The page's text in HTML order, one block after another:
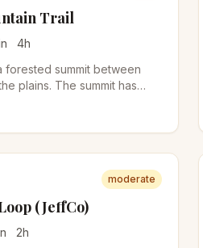
Trail
4h
forested summit between
plains. The summit has
to RMNP
moderate
(JeffCo)
2h